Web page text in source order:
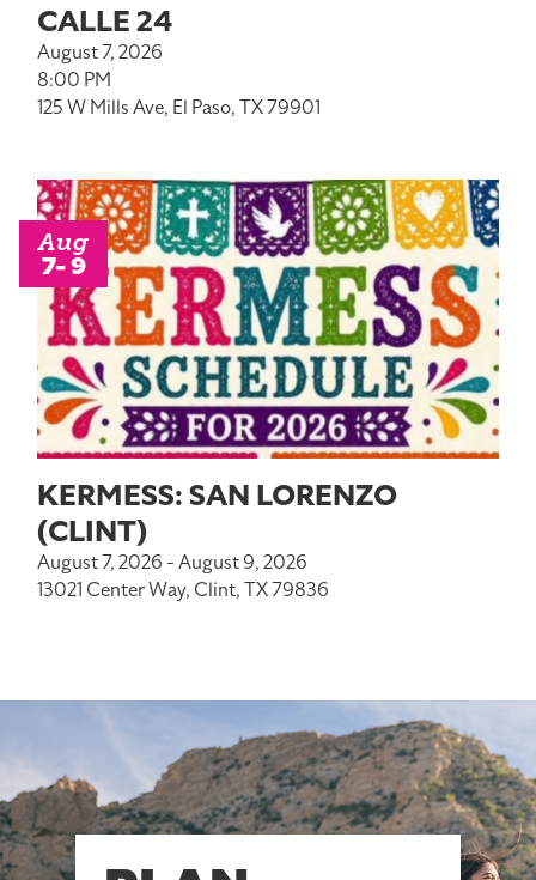
CALLE 24
August 7, 2026
8:00 PM
125 W Mills Ave, El Paso, TX 79901
KERMESS: SAN LORENZO
(CLINT)
August 7, 2026 - August 9, 2026
13021 Center Way, Clint, TX 79836
Aug
7- 9